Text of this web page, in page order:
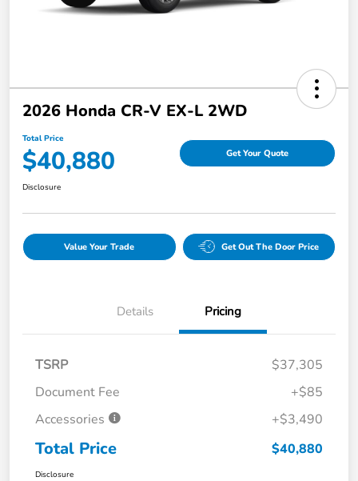
2026 Honda CR-V EX-L 2WD
Total Price
$40,880 Get Your Quote
Disclosure
Value Your Trade Get Out The Door Price
Details Pricing
TSRP
$37,305
Document Fee
+$85
Accessories
+$3,490
Total Price $40,880
Disclosure